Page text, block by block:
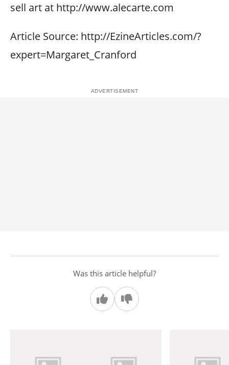
sell art at http://www.alecarte.com
Article Source: http://EzineArticles.com/?
expert=Margaret_Cranford
Was this article helpful?